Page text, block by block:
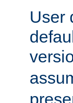
User